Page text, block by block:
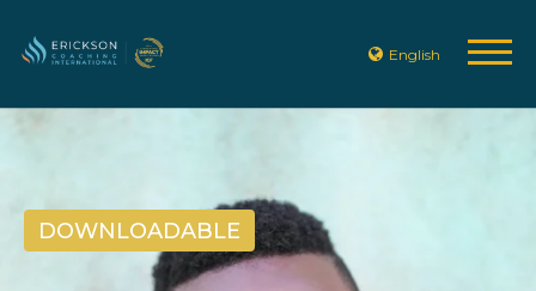
English
DOWNLOADABLE